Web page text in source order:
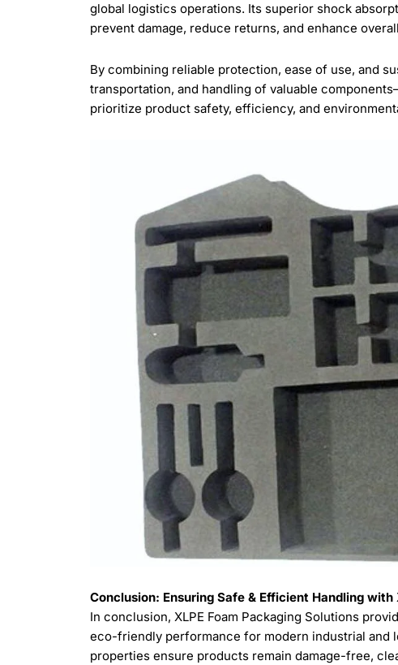
global logistics operations. Its superior shock
prevent damage, reduce returns, and enhance
By combining reliable protection, ease of use, and
transportation, and handling of valuable
prioritize product safety, efficiency, and
Conclusion: Ensuring Safe & Efficient Handling with
In conclusion, XLPE Foam Packaging Solutions
eco-friendly performance for modern industrial and
properties ensure products remain damage-free,